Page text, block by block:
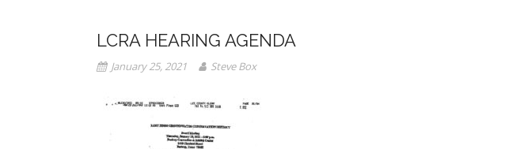
LCRA HEARING AGENDA
January 25, 2021 Steve Box